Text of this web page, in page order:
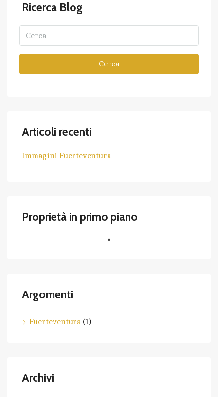
Ricerca Blog
Cerca
Articoli recenti
Immagini Fuerteventura
Proprietà in primo piano
Argomenti
Fuerteventura(1)
Archivi